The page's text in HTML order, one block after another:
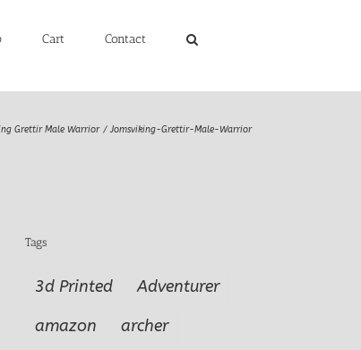
Cart Contact
Grettir Male Warrior Jomsviking-Grettir-Male-Warrior
Tags
3d Printed
Adventurer
amazon
archer